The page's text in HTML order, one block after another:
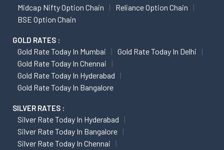
Midcap Nifty Option Chain
Reliance Option Chain
BSE Option Chain
GOLD RATES :
Gold Rate Today In Mumbai
Gold Rate Today In Delhi
Gold Rate Today In Chennai
Gold Rate Today In Hyderabad
Gold Rate Today In Bangalore
SILVER RATES :
Silver Rate Today In Hyderabad
Silver Rate Today In Bangalore
Silver Rate Today In Chennai